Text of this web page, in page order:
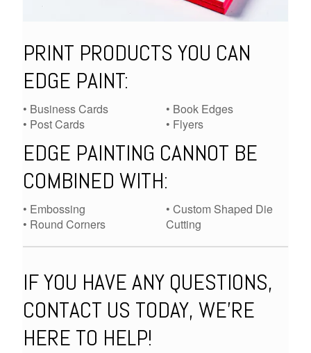
PRINT PRODUCTS YOU CAN
EDGE PAINT:
• Business Cards
• Post Cards
• Book Edges
• Flyers
EDGE PAINTING CANNOT BE
COMBINED WITH:
• Embossing
• Round Corners
• Custom Shaped Die
Cutting
IF YOU HAVE ANY QUESTIONS,
CONTACT US TODAY, WE'RE
HERE TO HELP!